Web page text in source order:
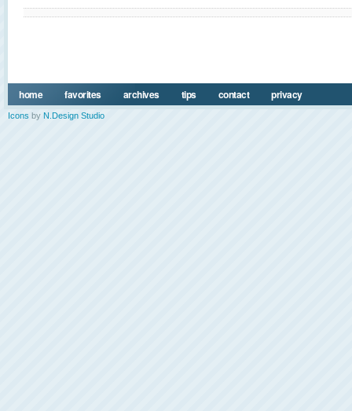
home favorites archives tips contact privacy
Icons by N.Design Studio